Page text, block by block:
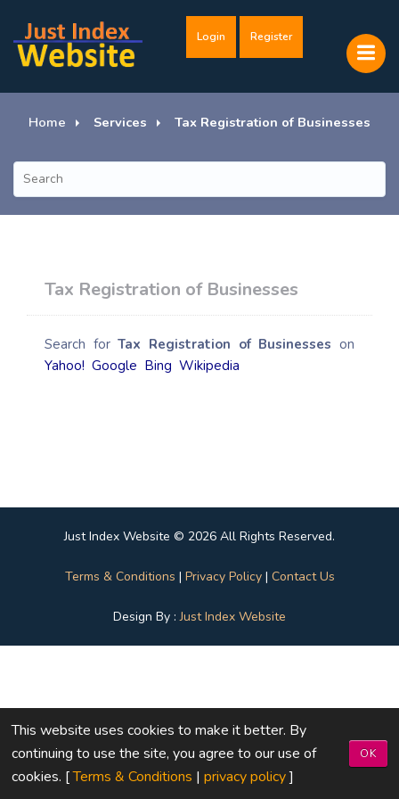
Login Register
Home Services Tax Registration of Businesses
Tax Registration of Businesses
Search forTax Registration of Businesseson
Yahoo! Google Bing Wikipedia
Just Index Website © 2026 All Rights Reserved.
Terms & Conditions | Privacy Policy| Contact Us
Design By :Just Index Website
This website uses cookies to make it better. By
continuing to use the site, you agree to our use of
cookies. [Terms & Conditions | privacy policy]
OK